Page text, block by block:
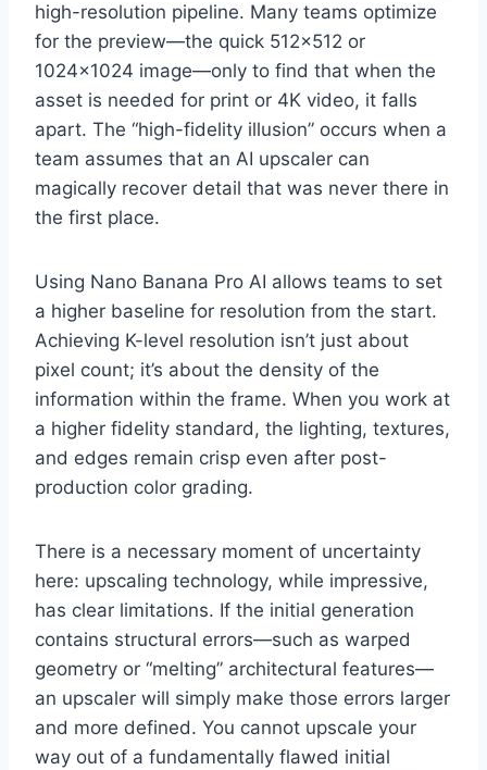
high-resolution pipeline. Many teams optimize
for the preview—the quick 512×512 or
1024×1024 image—only to find that when the
asset is needed for print or 4K video, it falls
apart. The “high-fidelity illusion” occurs when a
team assumes that an AI upscaler can
magically recover detail that was never there in
the first place.
Using Nano Banana Pro AI allows teams to set
a higher baseline for resolution from the start.
Achieving K-level resolution isn’t just about
pixel count; it’s about the density of the
information within the frame. When you work at
a higher fidelity standard, the lighting, textures,
and edges remain crisp even after post-
production color grading.
There is a necessary moment of uncertainty
here: upscaling technology, while impressive,
has clear limitations. If the initial generation
contains structural errors—such as warped
geometry or “melting” architectural features—
an upscaler will simply make those errors larger
and more defined. You cannot upscale your
way out of a fundamentally flawed initial